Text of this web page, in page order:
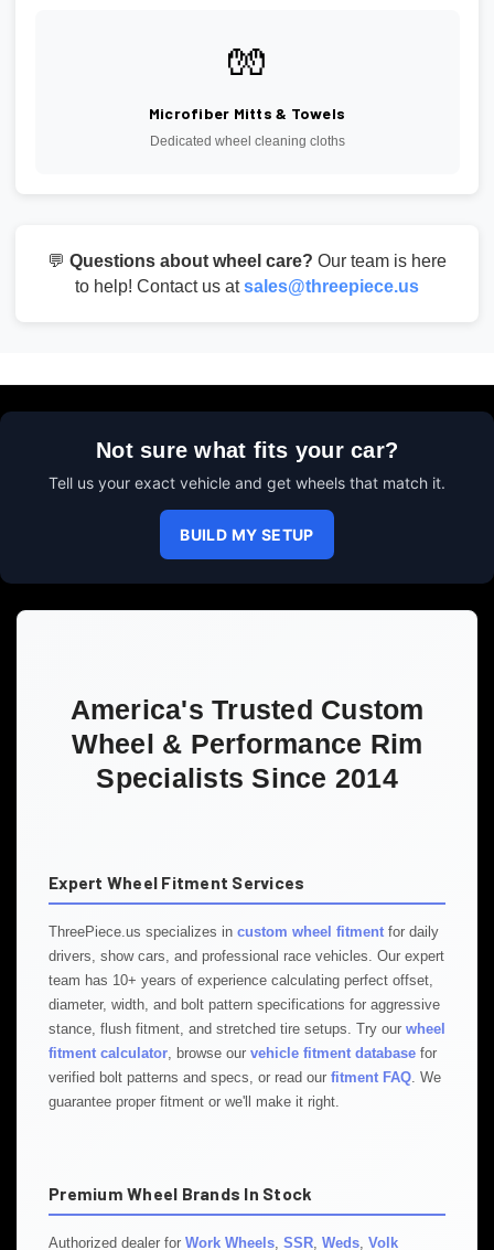
🧤
Microfiber Mitts & Towels
Dedicated wheel cleaning cloths
💬 Questions about wheel care? Our team is here
to help! Contact us atsales@threepiece.us
Not sure what fits your car?
Tell us your exact vehicle and get wheels that match it.
BUILD MY SETUP
America's Trusted Custom
Wheel & Performance Rim
Specialists Since 2014
Expert Wheel Fitment Services
ThreePiece.us specializes in custom wheel fitment for daily
drivers, show cars, and professional race vehicles. Our expert
team has 10+ years of experience calculating perfect offset,
diameter, width, and bolt pattern specifications for aggressive
stance, flush fitment, and stretched tire setups. Try our wheel
fitment calculator , browse our vehicle fitment database for
verified bolt patterns and specs, or read our fitment FAQ . We
guarantee proper fitment or we'll make it right.
Premium Wheel Brands In Stock
Authorized dealer for Work Wheels SSR Weds Volk